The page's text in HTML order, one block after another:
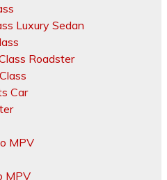
Luxury Sedan
Roadster
Car
MPV
MPV